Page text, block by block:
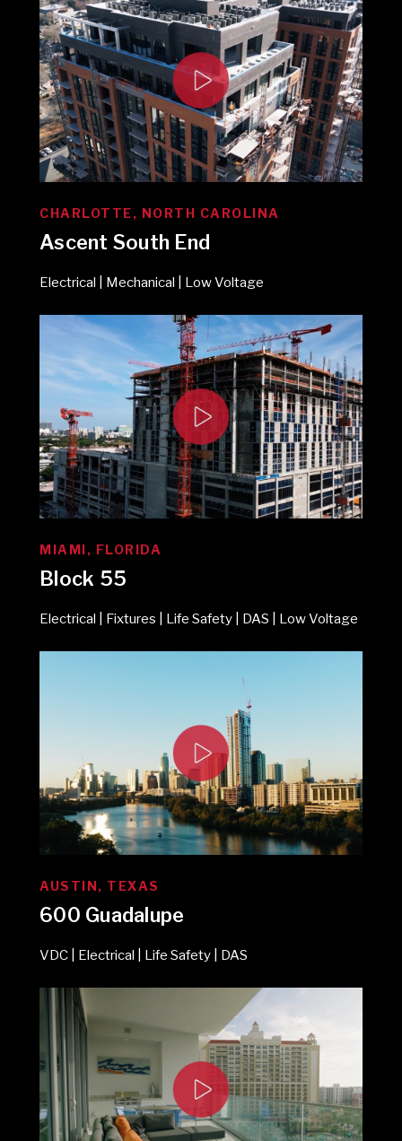
CHARLOTTE, NORTH CAROLINA
Ascent South End
Electrical | Mechanical | Low Voltage
MIAMI, FLORIDA
Block 55
Electrical | Fixtures | Life Safety | DAS | Low Voltage
AUSTIN, TEXAS
600 Guadalupe
VDC | Electrical | Life Safety | DAS